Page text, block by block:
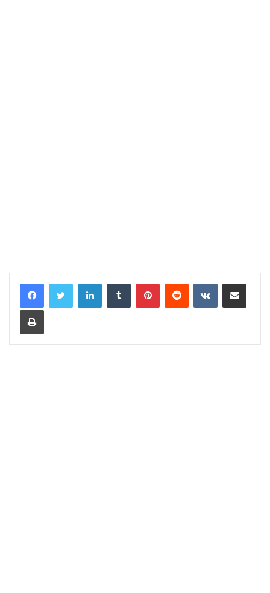
LinkedInTumblr PinterestReddit VKontakteShare via Email
Print